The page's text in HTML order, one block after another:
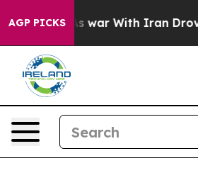
AGP PICKS
war With Iran Drove oil Prices